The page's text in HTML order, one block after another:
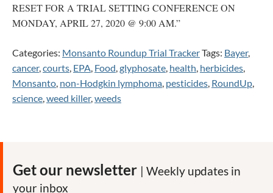
RESET FOR A TRIAL SETTING CONFERENCE ON
MONDAY, APRIL 27, 2020 @ 9:00 AM.”
Categories: Monsanto Roundup Trial TrackerTags: Bayer,
cancer,courts, EPA, Food,glyphosate, health, herbicides,
Monsanto, non-Hodgkin lymphoma, pesticides, RoundUp,
science,weed killer,weeds
Get our newsletter | Weekly updates in
your inbox